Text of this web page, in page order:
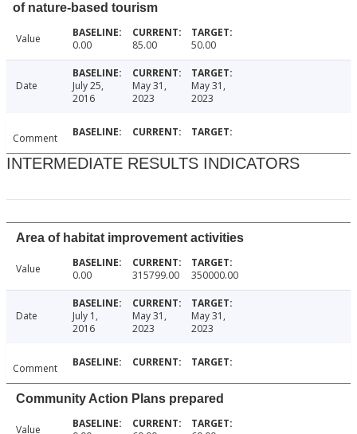
of nature-based tourism
Value 0.00 85.00 50.00
Date
July 25,
2016
May 31,
2023
May 31,
2023
Comment
INTERMEDIATE RESULTS INDICATORS
Area of habitat improvement activities
Value 0.00 315799.00 350000.00
Date
July 1,
2016
May 31,
2023
May 31,
2023
Comment
Community Action Plans prepared
Value